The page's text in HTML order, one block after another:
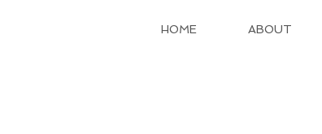
HOME ABOUT